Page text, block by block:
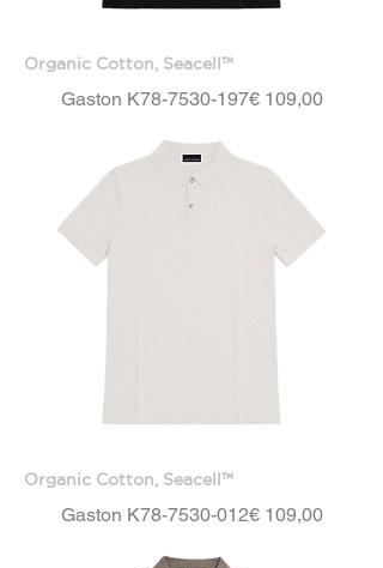
Organic Cotton, Seacell™
Gaston K78-7530-197Price
€ 109,00
Organic Cotton, Seacell™
Gaston K78-7530-012Price
€ 109,00